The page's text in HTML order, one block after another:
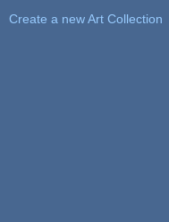
Create a new Art Collection